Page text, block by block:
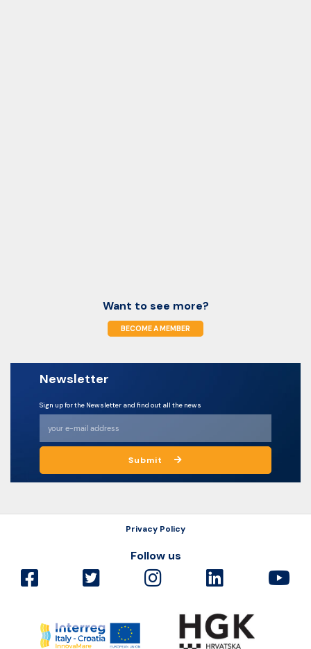
Want to see more?
BECOME A MEMBER
Newsletter
Sign up for the Newsletter and find out all the news
Submit
Privacy Policy
Follow us